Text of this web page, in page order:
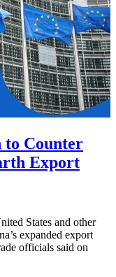
to Counter
Export
States and other
expanded export
officials said on